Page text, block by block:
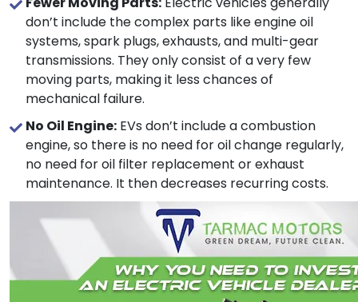
don’t include the complex parts like engine oil
systems, spark plugs, exhausts, and multi-gear
transmissions. They only consist of a very few
moving parts, making it less chances of
mechanical failure.
No Oil Engine: EVs don’t include a combustion
engine, so there is no need for oil change regularly,
no need for oil filter replacement or exhaust
maintenance. It then decreases recurring costs.